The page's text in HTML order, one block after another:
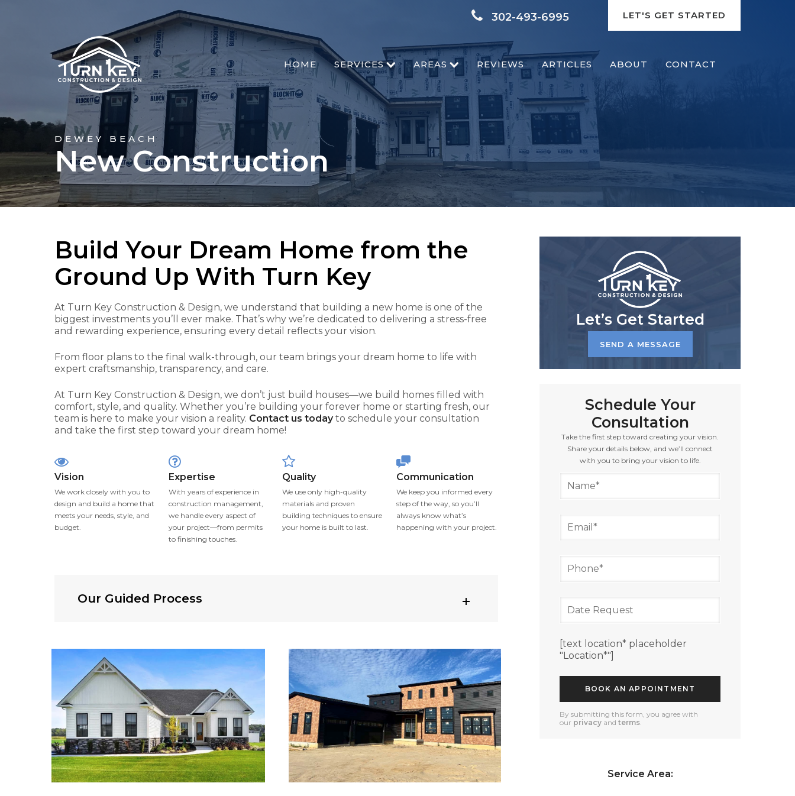
302-493-6995 LET'S GET STARTED
HOME SERVICES AREAS REVIEWS ARTICLES ABOUT CONTACT
DEWEY BEACH
New Construction
Build Your Dream Home from the
Ground Up With Turn Key
At Turn Key Construction & Design, we understand that building a new home is one of the
biggest investments you’ll ever make. That’s why we’re dedicated to delivering a stress-free
and rewarding experience, ensuring every detail reflects your vision.
From floor plans to the final walk-through, our team brings your dream home to life with
expert craftsmanship, transparency, and care.
At Turn Key Construction & Design, we don’t just build houses—we build homes filled with
comfort, style, and quality. Whether you’re building your forever home or starting fresh, our
team is here to make your vision a reality. Contact us todayto schedule your consultation
and take the first step toward your dream home!
Vision
We work closely with you to
design and build a home that
meets your needs, style, and
budget.
Expertise
With years of experience in
construction management,
we handle every aspect of
your project—from permits
to finishing touches.
Quality
We use only high-quality
materials and proven
building techniques to ensure
your home is built to last.
Communication
We keep you informed every
step of the way, so you’ll
always know what’s
happening with your project.
Our Guided Process
Let’s Get Started
SEND A MESSAGE
Schedule Your
Consultation
Take the first step toward creating your vision.
Share your details below, and we’ll connect
with you to bring your vision to life.
[text location* placeholder
"Location*"]
By submitting this form, you agree with
our privacy andterms
Service Area: